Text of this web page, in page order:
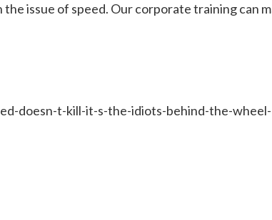
issue of speed. Our corporate training can
doesn-t-kill-it-s-the-idiots-behind-the-